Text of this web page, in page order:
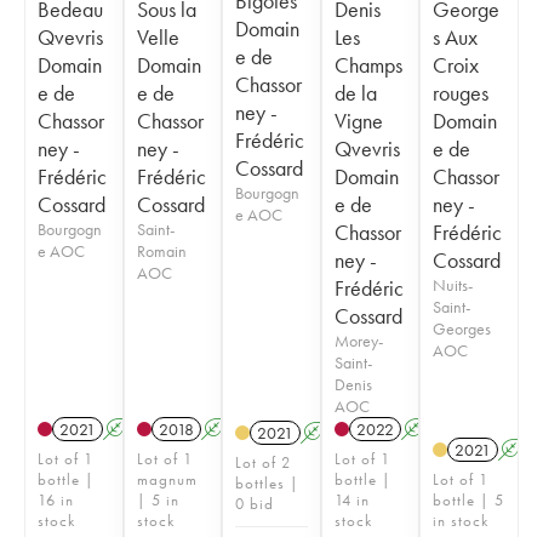
Bedeau
Qvevris
Domain
e de
Chassor
ney -
Frédéric
Cossard
Bourgogn
e AOC
2021 A K
Lot of 1
bottle |
16 in
stock
Sous la
Velle
Domain
e de
Chassor
ney -
Frédéric
Cossard
Saint-
Romain
AOC
2018 A K
Lot of 1
magnum
| 5 in
stock
Domain
e de
Chassor
ney -
Frédéric
Cossard
Bourgogn
e AOC
2021 A K
Lot of 2
bottles |
0 bid
Denis
Les
Champs
de la
Vigne
Qvevris
Domain
e de
Chassor
ney -
Frédéric
Cossard
Morey-
Saint-
Denis
AOC
2022 A
Lot of 1
bottle |
14 in
stock
George
s Aux
Croix
rouges
Domain
e de
Chassor
ney -
Frédéric
Cossard
Nuits-
Saint-
Georges
AOC
2021 A
Lot of 1
bottle | 5
in stock